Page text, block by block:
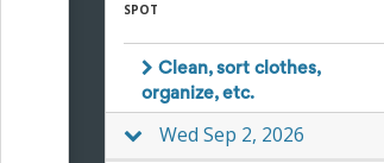
Summertime
SPOT
Clean, sort clothes,
organize, etc.
Wed Sep 2, 2026